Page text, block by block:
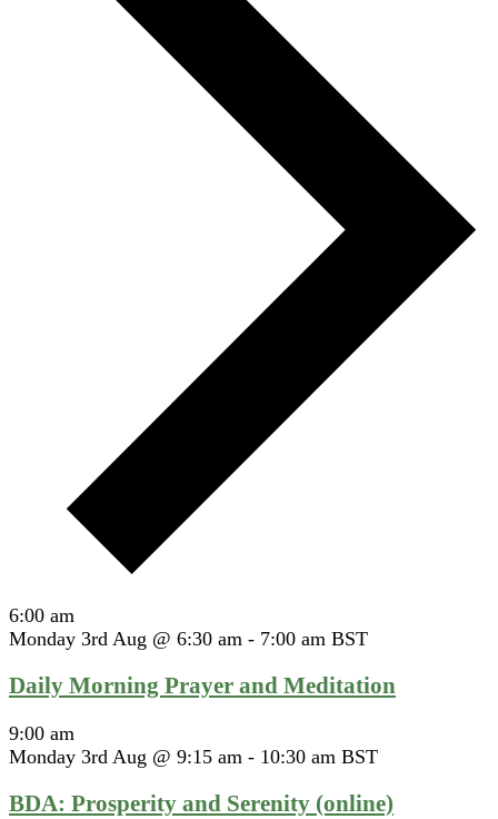
6:00 am
Monday 3rd Aug @ 6:30 am - 7:00 am BST
Daily Morning Prayer and Meditation
9:00 am
Monday 3rd Aug @ 9:15 am - 10:30 am BST
BDA: Prosperity and Serenity (online)